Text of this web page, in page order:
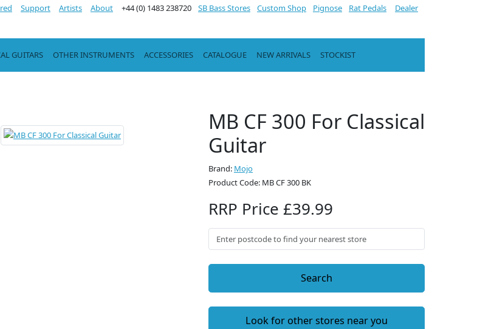
Support Artists About +44 (0) 1483 238720 SB Bass Stores Custom Shop Pignose Rat Pedals Dealer
GUITARS OTHER INSTRUMENTS ACCESSORIES CATALOGUE NEW ARRIVALS STOCKIST
MB CF 300 For Classical
Guitar
Brand: Mojo
Product Code: MB CF 300 BK
RRP Price £39.99
Search
Look for other stores near you